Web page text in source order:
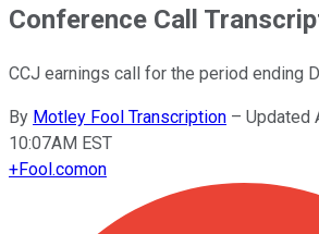
Conference Call
CCJ earnings call for the period ending
By Motley Fool Transcription – Updated
10:07AM EST
+Fool.comon